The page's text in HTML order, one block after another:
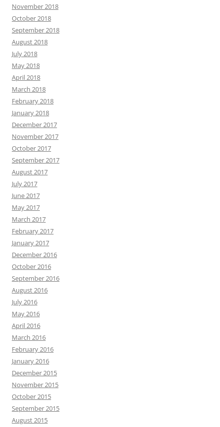
November 2018
October 2018
September 2018
August 2018
July 2018
May 2018
April 2018
March 2018
February 2018
January 2018
December 2017
November 2017
October 2017
September 2017
August 2017
July 2017
June 2017
May 2017
March 2017
February 2017
January 2017
December 2016
October 2016
September 2016
August 2016
July 2016
May 2016
April 2016
March 2016
February 2016
January 2016
December 2015
November 2015
October 2015
September 2015
August 2015